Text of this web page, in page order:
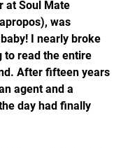
at Soul Mate
was
I nearly broke
to read the entire
After fifteen years
agent and a
day had finally